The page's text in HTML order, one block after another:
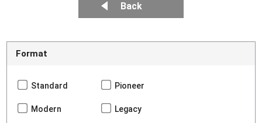
Back
Format
Standard Pioneer
Modern Legacy